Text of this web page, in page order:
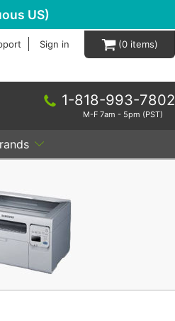
US)
Sign in 0
1-818-993-7802
M-F 7am - 5pm (PST)